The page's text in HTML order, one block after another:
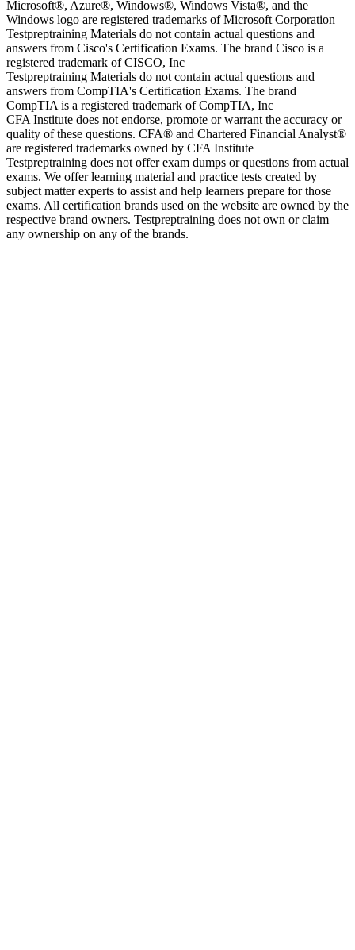
Microsoft®, Azure®, Windows®, Windows Vista®, and the
Windows logo are registered trademarks of Microsoft Corporation
Testpreptraining Materials do not contain actual questions and
answers from Cisco's Certification Exams. The brand Cisco is a
registered trademark of CISCO, Inc
Testpreptraining Materials do not contain actual questions and
answers from CompTIA's Certification Exams. The brand
CompTIA is a registered trademark of CompTIA, Inc
CFA Institute does not endorse, promote or warrant the accuracy or
quality of these questions. CFA® and Chartered Financial Analyst®
are registered trademarks owned by CFA Institute
Testpreptraining does not offer exam dumps or questions from actual
exams. We offer learning material and practice tests created by
subject matter experts to assist and help learners prepare for those
exams. All certification brands used on the website are owned by the
respective brand owners. Testpreptraining does not own or claim
any ownership on any of the brands.